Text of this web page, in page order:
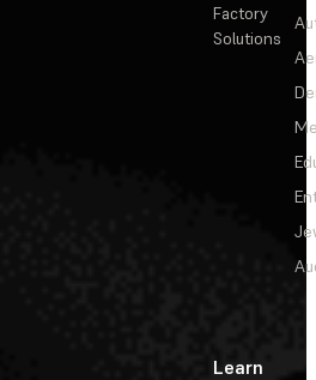
Factory
Solutions
Learn